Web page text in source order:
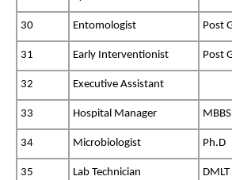
30 Entomologist Post
31 Early Interventionist Post
32 Executive Assistant
33 Hospital Manager
34 Microbiologist Ph.D
35 Lab Technician